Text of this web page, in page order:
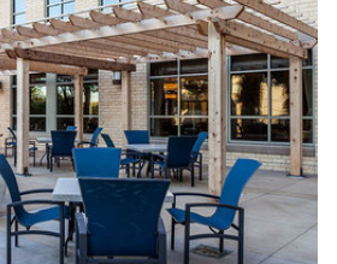
Farr Architects